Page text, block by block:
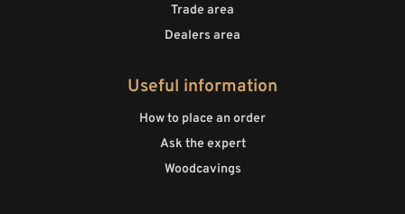
Trade area
Dealers area
Useful information
How to place an order
Ask the expert
Woodcavings